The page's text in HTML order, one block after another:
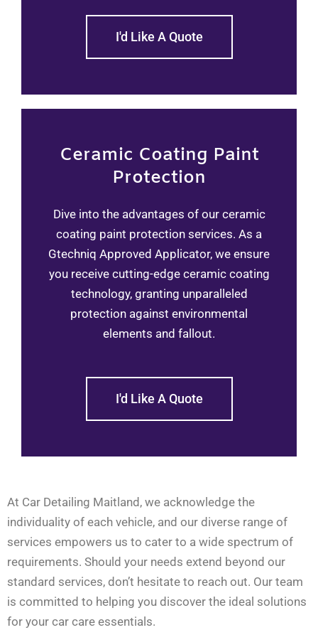
I'd Like A Quote
Ceramic Coating Paint
Protection
Dive into the advantages of our ceramic
coating paint protection services. As a
Gtechniq Approved Applicator, we ensure
you receive cutting-edge ceramic coating
technology, granting unparalleled
protection against environmental
elements and fallout.
I'd Like A Quote
At Car Detailing Maitland, we acknowledge the
individuality of each vehicle, and our diverse range of
services empowers us to cater to a wide spectrum of
requirements. Should your needs extend beyond our
standard services, don’t hesitate to reach out. Our team
is committed to helping you discover the ideal solutions
for your car care essentials.